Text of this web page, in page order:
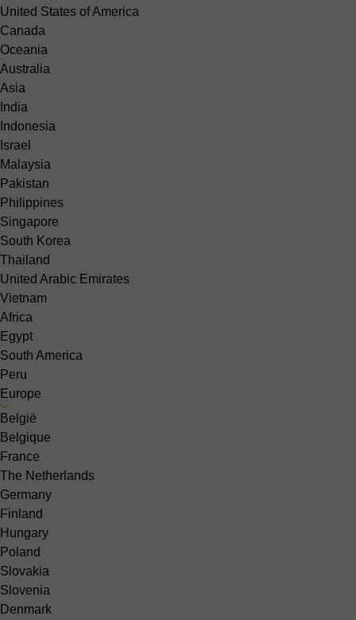
United States of America
Canada
Oceania
Australia
Asia
India
Indonesia
Israel
Malaysia
Pakistan
Philippines
Singapore
South Korea
Thailand
United Arabic Emirates
Vietnam
Africa
Egypt
South America
Peru
Europe
België
Belgique
France
The Netherlands
Germany
Finland
Hungary
Poland
Slovakia
Slovenia
Denmark